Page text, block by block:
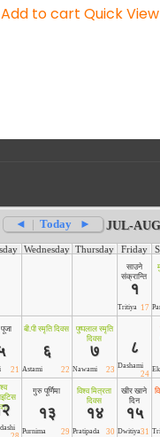
Add to cart Quick View